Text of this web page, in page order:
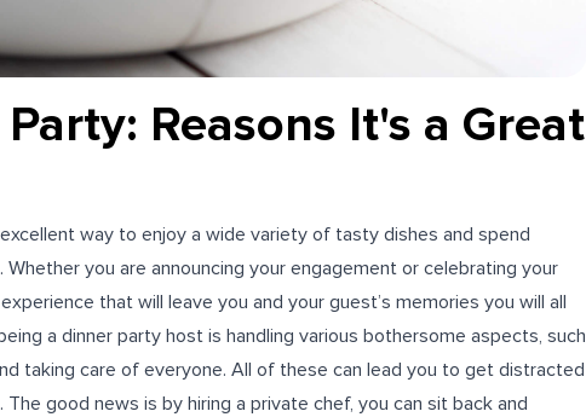
Reasons It's a Great
way to enjoy a wide variety of tasty dishes and spend
you are announcing your engagement or celebrating your
that will leave you and your guest’s memories you will all
a dinner party host is handling various bothersome aspects, such
taking care of everyone. All of these can lead you to get distracted
good news is by hiring a private chef, you can sit back and